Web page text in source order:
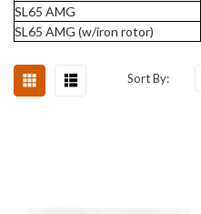
SL65 AMG
SL65 AMG (w/iron rotor)
Sort By: